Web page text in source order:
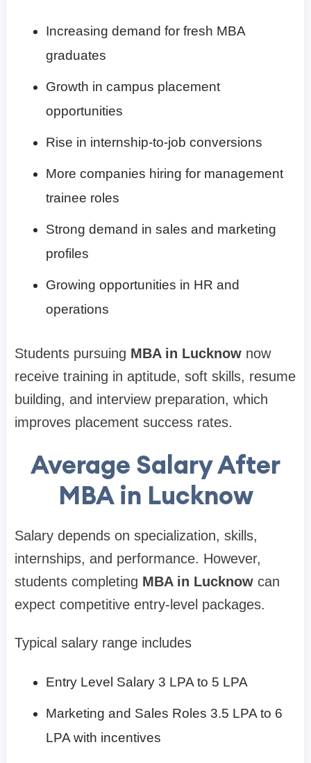
Increasing demand for fresh MBA
graduates
Growth in campus placement
opportunities
Rise in internship-to-job conversions
More companies hiring for management
trainee roles
Strong demand in sales and marketing
profiles
Growing opportunities in HR and
operations
Students pursuing MBA in Lucknow now
receive training in aptitude, soft skills, resume
building, and interview preparation, which
improves placement success rates.
Average Salary After
MBA in Lucknow
Salary depends on specialization, skills,
internships, and performance. However,
students completing MBA in Lucknow can
expect competitive entry-level packages.
Typical salary range includes
Entry Level Salary 3 LPA to 5 LPA
Marketing and Sales Roles 3.5 LPA to 6
LPA with incentives